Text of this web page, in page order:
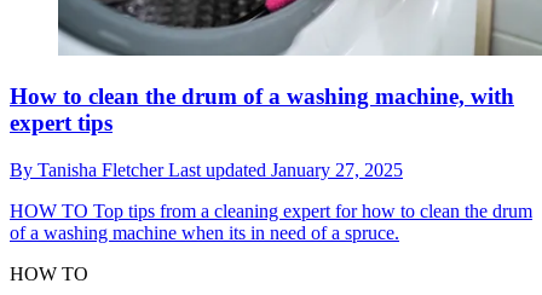
How to clean the drum of a washing machine, with
expert tips
By Tanisha FletcherLast updated January 27, 2025
HOW TO Top tips from a cleaning expert for how to clean the drum
of a washing machine when its in need of a spruce.
HOW TO